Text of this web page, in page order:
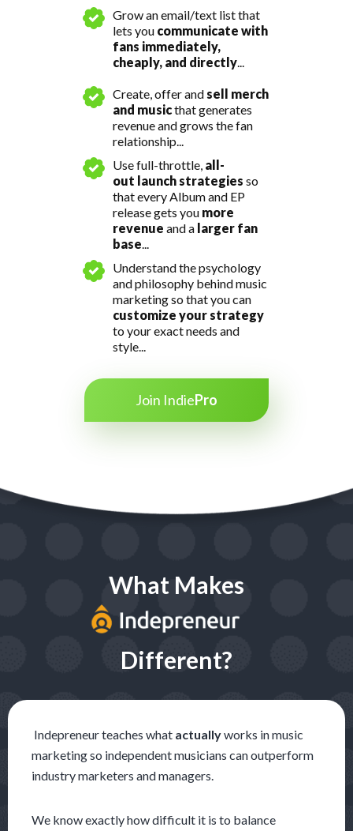
Grow an email/text list that
lets you communicate with
fans immediately,
cheaply, and directly...
Create, offer and sell merch
and musicthat generates
revenue and grows the fan
relationship...
Use full-throttle, all-
out launch strategies so
that every Album and EP
releasegets you more
revenue and a larger fan
base...
Understand the psychology
and philosophy behind music
marketing so that you can
customize your strategy
to your exact needs and
style...
Join IndiePro
What Makes
Different?
Indepreneur teaches what actuallyworks in music
marketing so independent musicians can outperform
industry marketers and managers.
We know exactly how difficult it is to balance